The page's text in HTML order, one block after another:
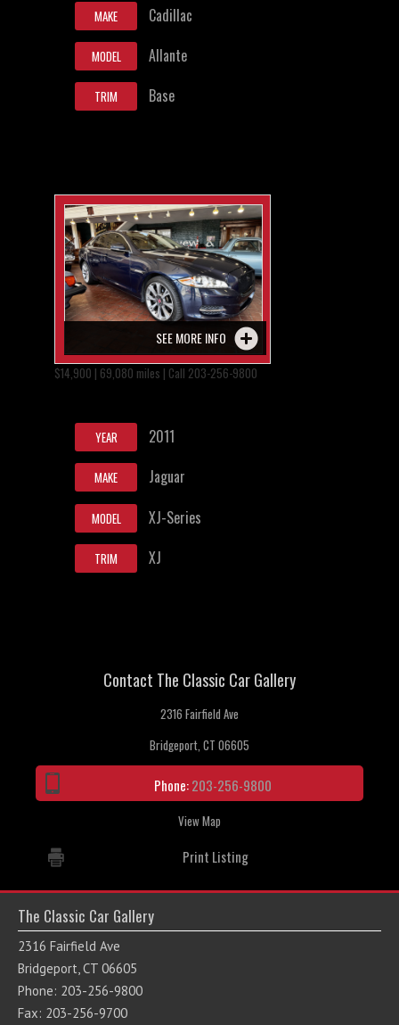
MAKE Cadillac
MODEL Allante
TRIM Base
SEE MORE INFO
$14,900 | 69,080 miles | Call 203-256-9800
YEAR 2011
MAKE Jaguar
MODEL XJ-Series
TRIM XJ
Contact The Classic Car Gallery
2316 Fairfield Ave
Bridgeport, CT 06605
Phone:203-256-9800
View Map
Print Listing
The Classic Car Gallery
2316 Fairfield Ave
Bridgeport, CT 06605
Phone: 203-256-9800
Fax: 203-256-9700